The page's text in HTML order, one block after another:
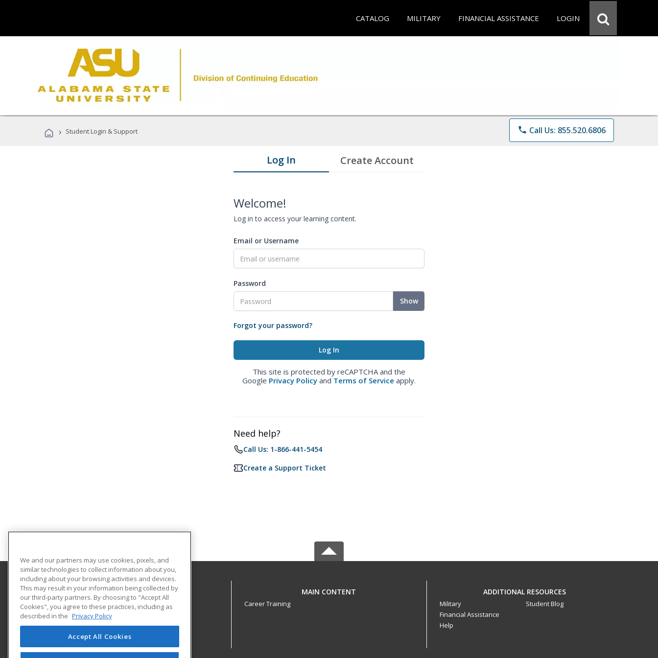
CATALOG MILITARY FINANCIAL ASSISTANCE LOGIN
› Student Login & Support phone Call Us: 855.520.6806
Log In Create Account
Welcome!
Log in to access your learning content.
Email or Username
Password
Show
Forgot your password?
This site is protected by reCAPTCHA and the
Google Privacy Policy and Terms of Service apply.
Need help?
Call Us: 1-866-441-5454
Create a Support Ticket
Alabama State University
Division of Continuing Education
915 S. Jackson St
Montgomery, AL 36104 US
MAIN CONTENT
Career Training
ADDITIONAL RESOURCES
Military
Financial Assistance
Help
Student Blog
We and our partners may use cookies, pixels, and
similar technologies to collect information about you,
including about your browsing activities and devices.
This may result in your information being collected by
our third-party partners. By choosing to "Accept All
Cookies", you agree to these practices, including as
described in the Privacy Policy
Accept All Cookies